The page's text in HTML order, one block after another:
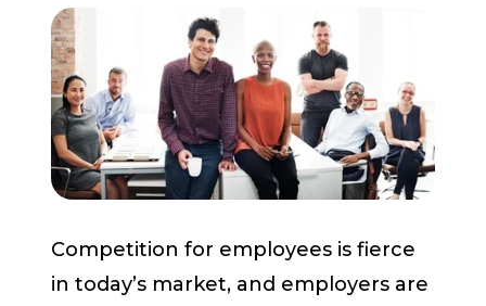
Report a Claim
Start a Conversation
Competition for employees is fierce
in today’s market, and employers are